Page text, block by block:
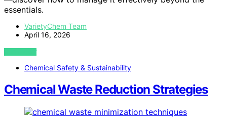
essentials.
VarietyChem Team
April 16, 2026
VIEW POST
Chemical Safety & Sustainability
Chemical Waste Reduction Strategies